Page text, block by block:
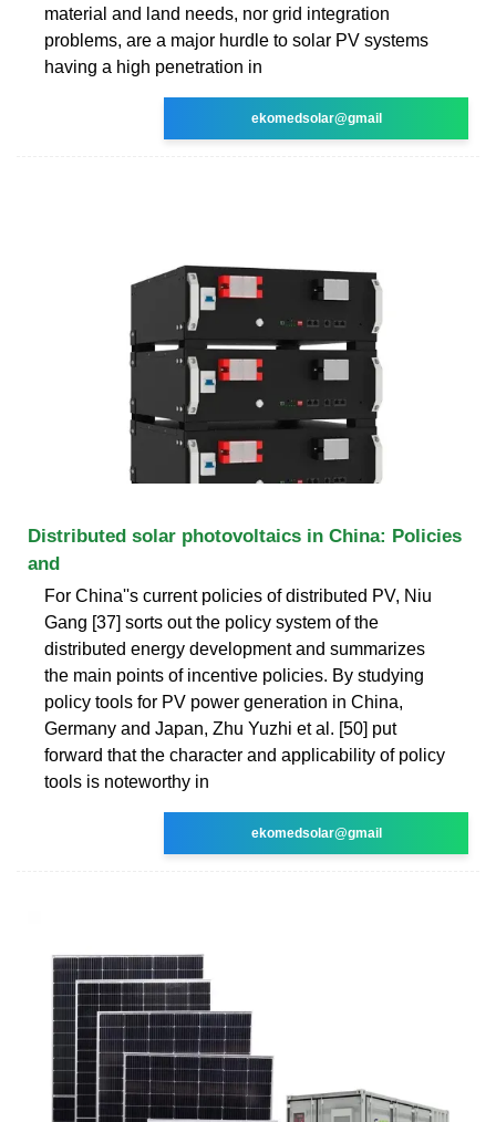
material and land needs, nor grid integration
problems, are a major hurdle to solar PV systems
having a high penetration in
ekomedsolar@gmail
Distributed solar photovoltaics in China: Policies
and
For China''s current policies of distributed PV, Niu
Gang [37] sorts out the policy system of the
distributed energy development and summarizes
the main points of incentive policies. By studying
policy tools for PV power generation in China,
Germany and Japan, Zhu Yuzhi et al. [50] put
forward that the character and applicability of policy
tools is noteworthy in
ekomedsolar@gmail